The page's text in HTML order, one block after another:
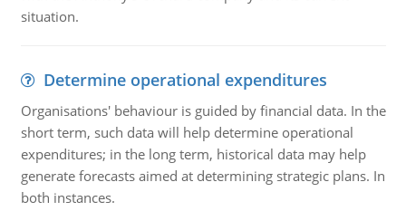
situation.
Determine operational expenditures
Organisations' behaviour is guided by financial data. In the
short term, such data will help determine operational
expenditures; in the long term, historical data may help
generate forecasts aimed at determining strategic plans. In
both instances.